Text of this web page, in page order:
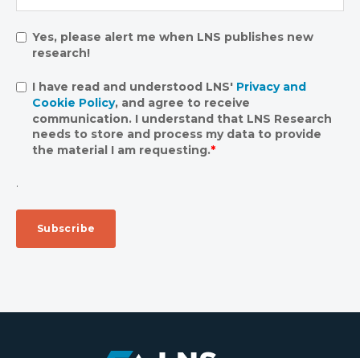
Yes, please alert me when LNS publishes new
research!
I have read and understood LNS' Privacy and
Cookie Policy, and agree to receive
communication. I understand that LNS Research
needs to store and process my data to provide
the material I am requesting.*
.